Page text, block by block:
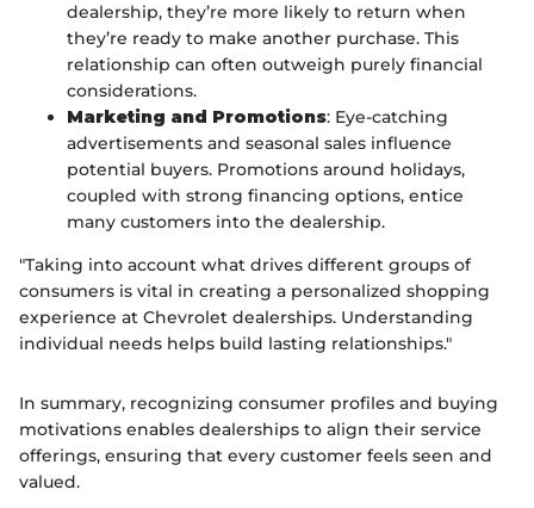
dealership, they’re more likely to return when
they’re ready to make another purchase. This
relationship can often outweigh purely financial
considerations.
Marketing and Promotions: Eye-catching
advertisements and seasonal sales influence
potential buyers. Promotions around holidays,
coupled with strong financing options, entice
many customers into the dealership.
"Taking into account what drives different groups of
consumers is vital in creating a personalized shopping
experience at Chevrolet dealerships. Understanding
individual needs helps build lasting relationships."
In summary, recognizing consumer profiles and buying
motivations enables dealerships to align their service
offerings, ensuring that every customer feels seen and
valued.